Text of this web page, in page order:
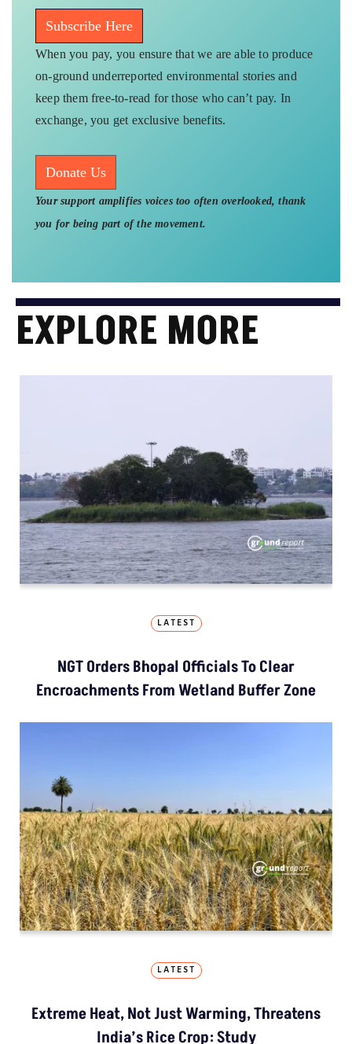
Subscribe Here
When you pay, you ensure that we are able to produce
on-ground underreported environmental stories and
keep them free-to-read for those who can’t pay. In
exchange, you get exclusive benefits.
Donate Us
Your support amplifies voices too often overlooked, thank
you for being part of the movement.
EXPLORE MORE
LATEST
NGT Orders Bhopal Officials To Clear
Encroachments From Wetland Buffer Zone
LATEST
Extreme Heat, Not Just Warming, Threatens
India’s Rice Crop: Study